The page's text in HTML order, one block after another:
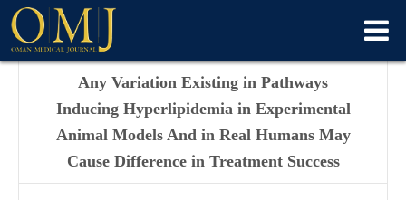
Any Variation Existing in Pathways
Inducing Hyperlipidemia in Experimental
Animal Models And in Real Humans May
Cause Difference in Treatment Success